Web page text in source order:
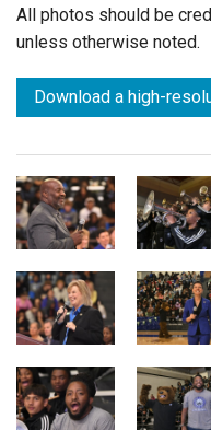
All photos should be
unless otherwise noted.
Download a high-